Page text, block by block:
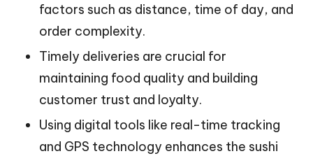
factors such as distance, time of day, and
order complexity.
Timely deliveries are crucial for
maintaining food quality and building
customer trust and loyalty.
Using digital tools like real-time tracking
and GPS technology enhances the sushi